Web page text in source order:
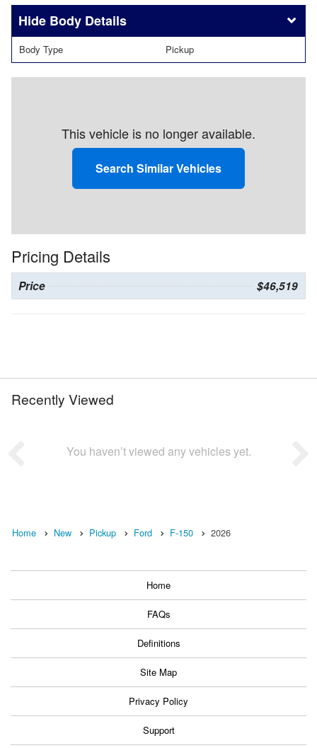
Body Details
Body Type Pickup
This vehicle is no longer available.
Search Similar Vehicles
Pricing Details
Price $46,519
Recently Viewed
You haven’t viewed any vehicles yet.
Home New Pickup Ford F-150 2026
Home
FAQs
Definitions
Site Map
Privacy Policy
Support